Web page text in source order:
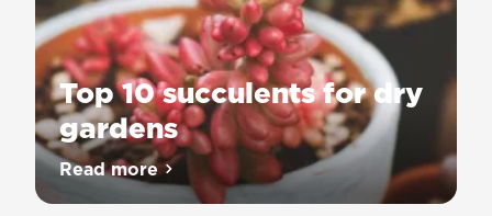
Top 10 succulents for dry
gardens
Read moreabout Top 10 succulents for dry gardens